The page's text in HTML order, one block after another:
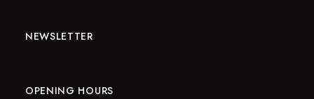
NEWSLETTER
OPENING HOURS